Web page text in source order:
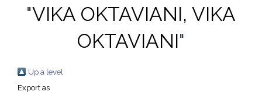
"VIKA OKTAVIANI, VIKA
OKTAVIANI"
Up a level
Export as